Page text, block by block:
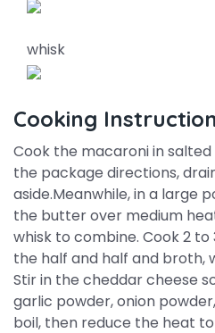
whisk
Cooking
Cook the macaroni in
the package directions,
aside.Meanwhile, in a large
the butter over medium
whisk to combine. Cook 2 to
the half and half and broth,
Stir in the cheddar cheese
garlic powder, onion
boil, then reduce the heat